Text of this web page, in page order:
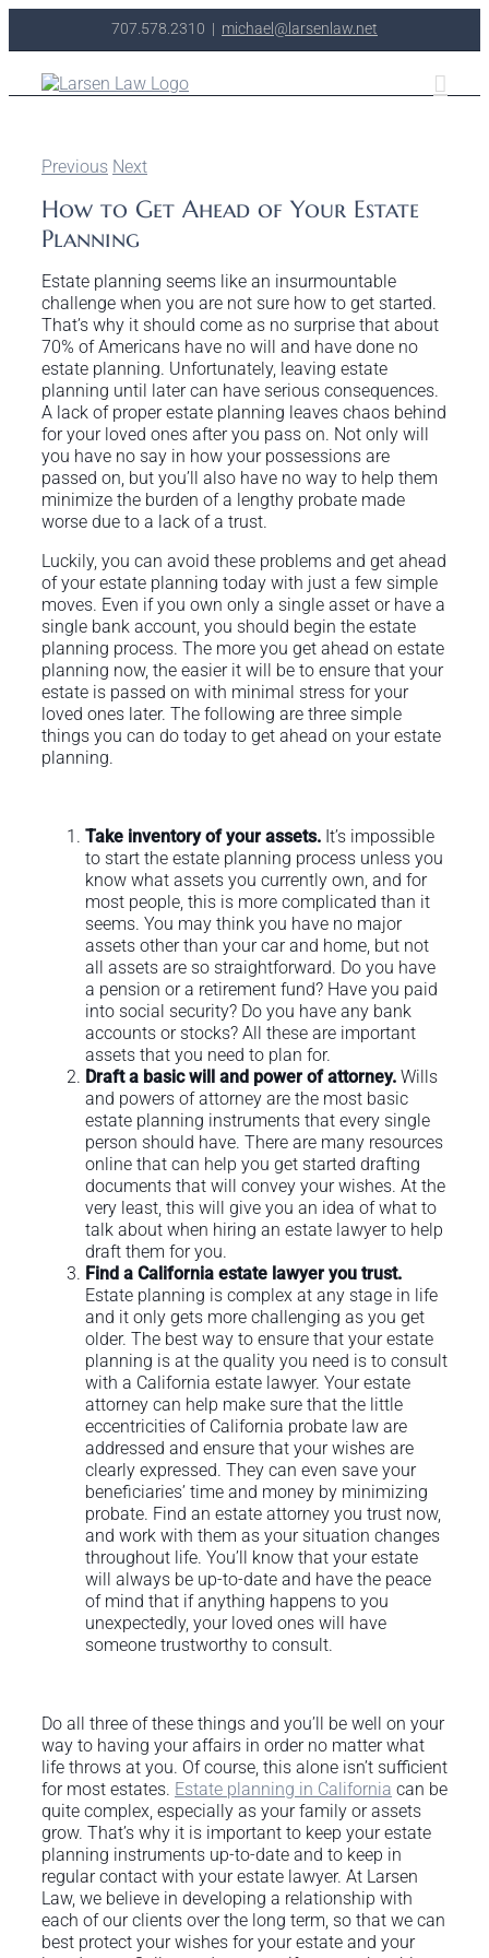
707.578.2310 | michael@larsenlaw.net
Previous Next
How to Get Ahead of Your Estate
Planning
Estate planning seems like an insurmountable
challenge when you are not sure how to get started.
That’s why it should come as no surprise that about
70% of Americans have no will and have done no
estate planning. Unfortunately, leaving estate
planning until later can have serious consequences.
A lack of proper estate planning leaves chaos behind
for your loved ones after you pass on. Not only will
you have no say in how your possessions are
passed on, but you’ll also have no way to help them
minimize the burden of a lengthy probate made
worse due to a lack of a trust.
Luckily, you can avoid these problems and get ahead
of your estate planning today with just a few simple
moves. Even if you own only a single asset or have a
single bank account, you should begin the estate
planning process. The more you get ahead on estate
planning now, the easier it will be to ensure that your
estate is passed on with minimal stress for your
loved ones later. The following are three simple
things you can do today to get ahead on your estate
planning.
Take inventory of your assets. It’s impossible
to start the estate planning process unless you
know what assets you currently own, and for
most people, this is more complicated than it
seems. You may think you have no major
assets other than your car and home, but not
all assets are so straightforward. Do you have
a pension or a retirement fund? Have you paid
into social security? Do you have any bank
accounts or stocks? All these are important
assets that you need to plan for.
Draft a basic will and power of attorney. Wills
and powers of attorney are the most basic
estate planning instruments that every single
person should have. There are many resources
online that can help you get started drafting
documents that will convey your wishes. At the
very least, this will give you an idea of what to
talk about when hiring an estate lawyer to help
draft them for you.
Find a California estate lawyer you trust.
Estate planning is complex at any stage in life
and it only gets more challenging as you get
older. The best way to ensure that your estate
planning is at the quality you need is to consult
with a California estate lawyer. Your estate
attorney can help make sure that the little
eccentricities of California probate law are
addressed and ensure that your wishes are
clearly expressed. They can even save your
beneficiaries’ time and money by minimizing
probate. Find an estate attorney you trust now,
and work with them as your situation changes
throughout life. You’ll know that your estate
will always be up-to-date and have the peace
of mind that if anything happens to you
unexpectedly, your loved ones will have
someone trustworthy to consult.
Do all three of these things and you’ll be well on your
way to having your affairs in order no matter what
life throws at you. Of course, this alone isn’t sufficient
for most estates. Estate planning in California can be
quite complex, especially as your family or assets
grow. That’s why it is important to keep your estate
planning instruments up-to-date and to keep in
regular contact with your estate lawyer. At Larsen
Law, we believe in developing a relationship with
each of our clients over the long term, so that we can
best protect your wishes for your estate and your